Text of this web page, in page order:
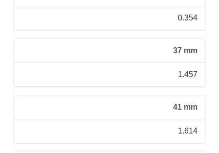
0.354
37 mm
1.457
41 mm
1.614